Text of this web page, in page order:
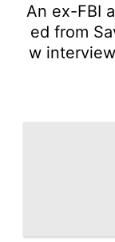
An ex-FBI
ed from
w